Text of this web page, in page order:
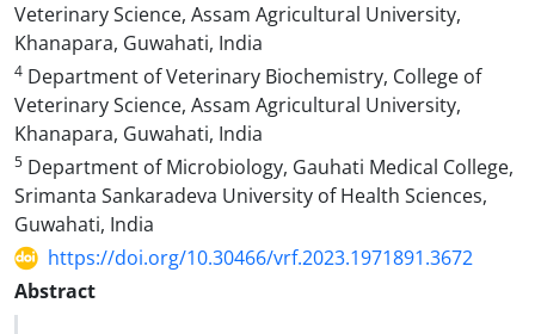
Veterinary Science, Assam Agricultural University,
Khanapara, Guwahati, India
4 Department of Veterinary Biochemistry, College of
Veterinary Science, Assam Agricultural University,
Khanapara, Guwahati, India
5 Department of Microbiology, Gauhati Medical College,
Srimanta Sankaradeva University of Health Sciences,
Guwahati, India
https://doi.org/10.30466/vrf.2023.1971891.3672
Abstract